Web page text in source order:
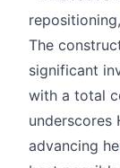
The
significant
with a total
underscores
advancing